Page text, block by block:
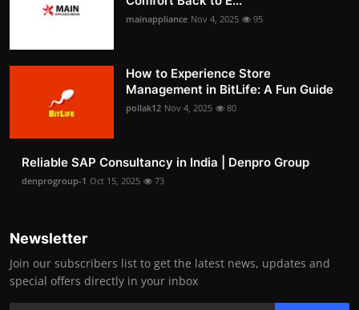
mainappliance Nov 4, 2025 95
How to Experience Store
Management in BitLife: A Fun Guide
pollak12 Nov 4, 2025 80
Reliable SAP Consultancy in India | Denpro Group
denprogroup-1 Oct 15, 2025 73
Newsletter
Join our subscribers list to get the latest news, updates and
special offers directly in your inbox